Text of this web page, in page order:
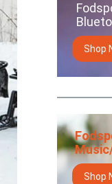
Shop
Shop